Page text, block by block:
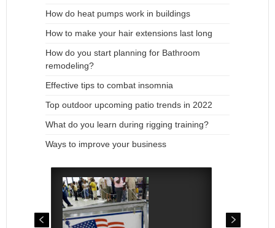
How do heat pumps work in buildings
How to make your hair extensions last long
How do you start planning for Bathroom
remodeling?
Effective tips to combat insomnia
Top outdoor upcoming patio trends in 2022
What do you learn during rigging training?
Ways to improve your business